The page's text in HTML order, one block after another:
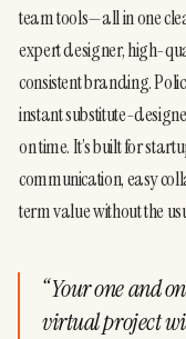
team tools—all in one
expert designer, high-
consistent branding.
instant substitute-
on time. It’s built for
communication, easy
term value without the
“Your one and
virtual project